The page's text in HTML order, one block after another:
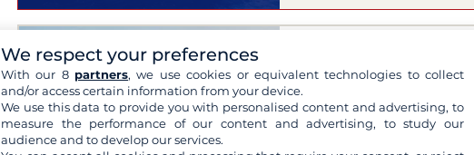
Antigua
2023
6 Cabins 10 Berths
Flybridge, Solar panels, Bimini
We respect your preferences
With our 8 partners, we use cookies or equivalent technologies to collect
and/or access certain information from your device.
We use this data to provide you with personalised content and advertising, to
measure the performance of our content and advertising, to study our
audience and to develop our services.